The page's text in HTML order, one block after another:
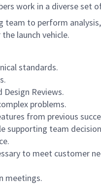
work in a diverse set
to perform
launch vehicle.
standards.
Reviews.
problems.
from previous
supporting team
to meet customer
meetings.